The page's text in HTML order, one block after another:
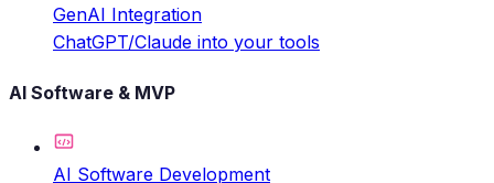
GenAI Integration
ChatGPT/Claude into your tools
AI Software & MVP
AI Software Development